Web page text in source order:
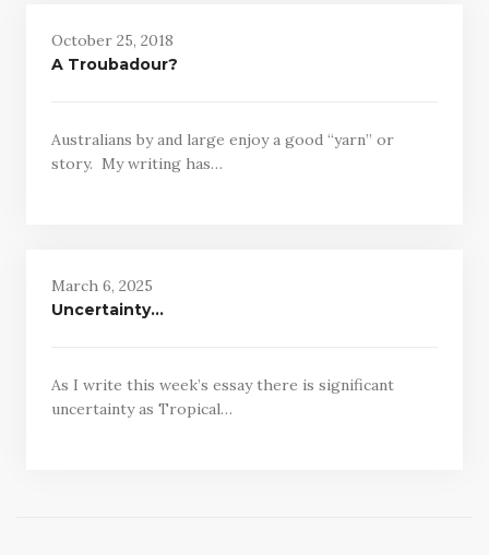
October 25, 2018
A Troubadour?
Australians by and large enjoy a good “yarn” or
story. My writing has…
March 6, 2025
Uncertainty…
As I write this week’s essay there is significant
uncertainty as Tropical…